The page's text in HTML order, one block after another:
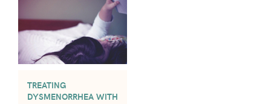
TREATING
DYSMENORRHEA WITH